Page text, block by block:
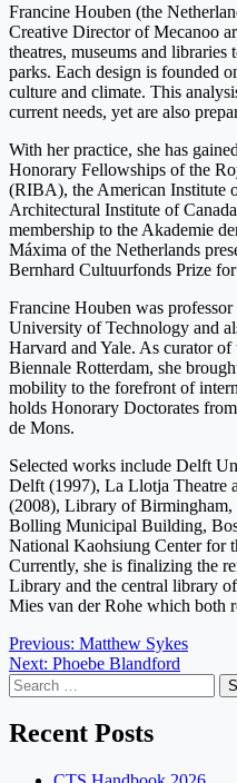
Francine Houben (the
Creative Director of Mecanoo
theatres, museums and
parks. Each design is founded
culture and climate. This
current needs, yet are also
With her practice, she has
Honorary Fellowships of the
(RIBA), the American Institute
Architectural Institute of
membership to the Akademie
Máxima of the Netherlands
Bernhard Cultuurfonds Prize
Francine Houben was
University of Technology and
Harvard and Yale. As curator
Biennale Rotterdam, she
mobility to the forefront of
holds Honorary Doctorates
de Mons.
Selected works include Delft
Delft (1997), La Llotja Theatre
(2008), Library of
Bolling Municipal Building,
National Kaohsiung Center for
Currently, she is finalizing the
Library and the central library
Mies van der Rohe which both
Post
navigation
Previous: Matthew Sykes
Next: Phoebe Blandford
Search
for:
Recent Posts